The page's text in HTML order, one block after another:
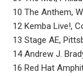
10 The Anthem,
12 Kemba Live!,
13 Stage AE,
14 Andrew J.
16 Red Hat